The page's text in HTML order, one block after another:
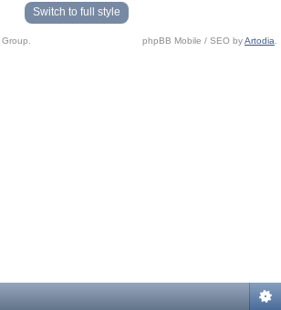
Switch to full style
phpBB Mobile / SEO byArtodia